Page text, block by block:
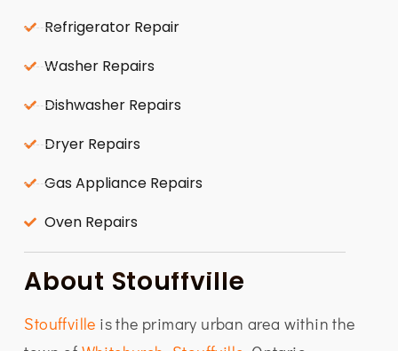
Refrigerator Repair
Washer Repairs
Dishwasher Repairs
Dryer Repairs
Gas Appliance Repairs
Oven Repairs
About Stouffville
Stouffville is the primary urban area within the